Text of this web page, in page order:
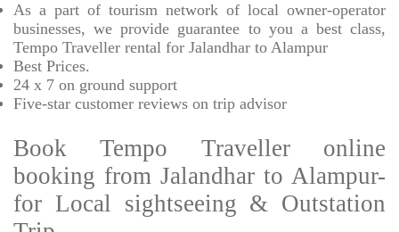
As a part of tourism network of local owner-operator
businesses, we provide guarantee to you a best class,
Tempo Traveller rental for Jalandhar to Alampur
Best Prices.
24 x 7 on ground support
Five-star customer reviews on trip advisor
Book Tempo Traveller online
booking from Jalandhar to Alampur-
for Local sightseeing & Outstation